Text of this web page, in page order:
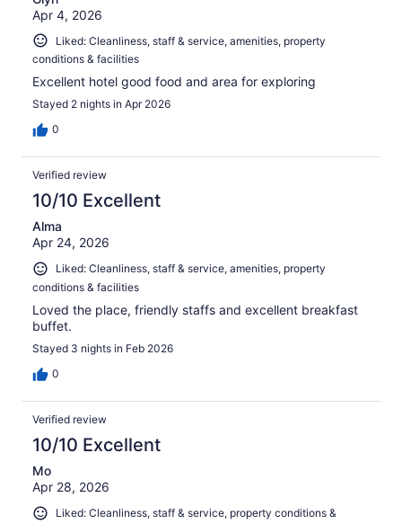
Apr 4, 2026
Liked: Cleanliness, staff & service, amenities, property
conditions & facilities
Excellent hotel good food and area for exploring
Stayed 2 nights in Apr 2026
0
Verified review
10/10 Excellent
Alma
Apr 24, 2026
Liked: Cleanliness, staff & service, amenities, property
conditions & facilities
Loved the place, friendly staffs and excellent breakfast
buffet.
Stayed 3 nights in Feb 2026
0
Verified review
10/10 Excellent
Mo
Apr 28, 2026
Liked: Cleanliness, staff & service, property conditions &